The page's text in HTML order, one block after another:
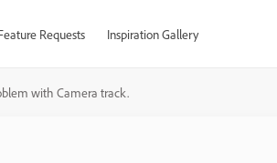
Requests Inspiration Gallery
with Camera track.